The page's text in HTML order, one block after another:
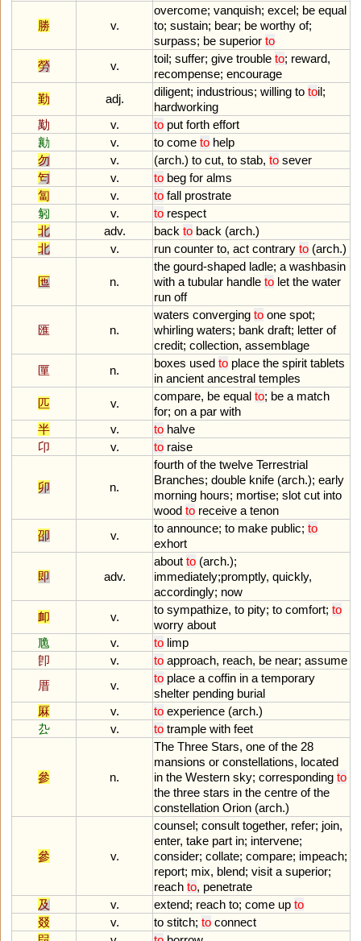
勝 v.
overcome; vanquish; excel; be equal
to; sustain; bear; be worthy of;
surpass; be superior to
勞
v.
toil; suffer; give trouble to; reward,
recompense; encourage
勤
adj.
diligent; industrious; willing to toil;
hardworking
勱
v. to put forth effort
勷
v. to come to help
勿
v. (arch.) to cut, to stab, to sever
匄
v. to beg for alms
匐
v. to fall prostrate
匑
v. to respect
北
adv. back to back (arch.)
北
v. run counter to, act contrary to (arch.)
匜 n.
the gourd-shaped ladle; a washbasin
with a tubular handle to let the water
run off
匯 n.
waters converging to one spot;
whirling waters; bank draft; letter of
credit; collection, assemblage
匰
n.
boxes used to place the spirit tablets
in ancient ancestral temples
匹
v.
compare, be equal to; be a match
for; on a par with
半
v. to halve
卬
v. to raise
卯 n.
fourth of the twelve Terrestrial
Branches; double knife (arch.); early
morning hours; mortise; slot cut into
wood to receive a tenon
卲
v.
to announce; to make public; to
exhort
即 adv.
about to (arch.);
immediately;promptly, quickly,
accordingly; now
卹
v.
to sympathize, to pity; to comfort; to
worry about
卼
v. to limp
卽
v. to approach, reach, be near; assume
厝
v.
to place a coffin in a temporary
shelter pending burial
厤
v. to experience (arch.)
厹
v. to trample with feet
參 n.
The Three Stars, one of the 28
mansions or constellations, located
in the Western sky; corresponding to
the three stars in the centre of the
constellation Orion (arch.)
參 v.
counsel; consult together, refer; join,
enter, take part in; intervene;
consider; collate; compare; impeach;
report; mix, blend; visit a superior;
reach to, penetrate
及
v. extend; reach to; come up to
叕
v. to stitch; to connect